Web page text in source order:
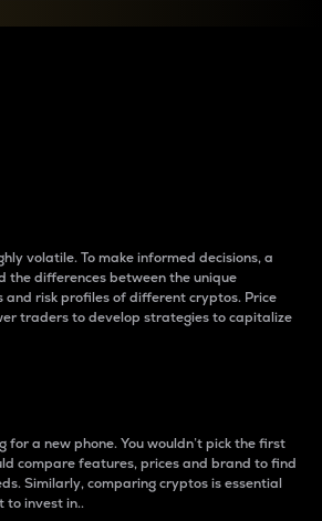
volatile. To make informed decisions, a
the differences between the unique
risk profiles of different cryptos. Price
traders to develop strategies to capitalize
for a new phone. You wouldn’t pick the first
compare features, prices and brand to find
Similarly, comparing cryptos is essential
to invest in..